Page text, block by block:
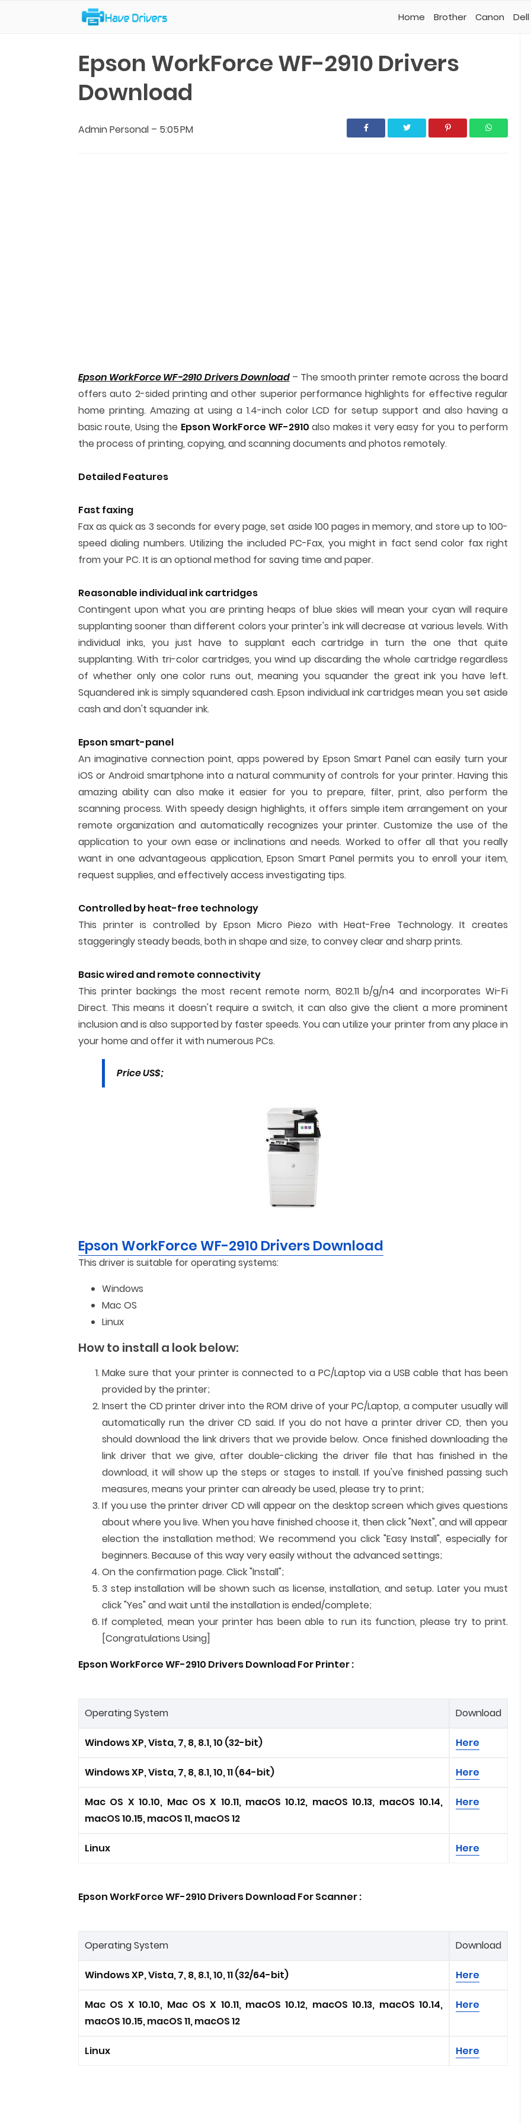
Epson WorkForce WF-2910 Drivers
Download
Admin Personal – 5:05 PM
Epson WorkForce WF-2910 Drivers Download– The smooth printer remote across the board
offers auto 2-sided printing and other superior performance highlights for effective regular
home printing. Amazing at using a 1.4-inch color LCD for setup support and also having a
basic route, Using the Epson WorkForce WF-2910 also makes it very easy for you to perform
the process of printing, copying, and scanning documents and photos remotely.
Detailed Features
Fast faxing
Fax as quick as 3 seconds for every page, set aside 100 pages in memory, and store up to 100-
speed dialing numbers. Utilizing the included PC-Fax, you might in fact send color fax right
from your PC. It is an optional method for saving time and paper.
Reasonable individual ink cartridges
Contingent upon what you are printing heaps of blue skies will mean your cyan will require
supplanting sooner than different colors your printer's ink will decrease at various levels. With
individual inks, you just have to supplant each cartridge in turn the one that quite
supplanting. With tri-color cartridges, you wind up discarding the whole cartridge regardless
of whether only one color runs out, meaning you squander the great ink you have left.
Squandered ink is simply squandered cash. Epson individual ink cartridges mean you set aside
cash and don't squander ink.
Epson smart-panel
An imaginative connection point, apps powered by Epson Smart Panel can easily turn your
iOS or Android smartphone into a natural community of controls for your printer. Having this
amazing ability can also make it easier for you to prepare, filter, print, also perform the
scanning process. With speedy design highlights, it offers simple item arrangement on your
remote organization and automatically recognizes your printer. Customize the use of the
application to your own ease or inclinations and needs. Worked to offer all that you really
want in one advantageous application, Epson Smart Panel permits you to enroll your item,
request supplies, and effectively access investigating tips.
Controlled by heat-free technology
This printer is controlled by Epson Micro Piezo with Heat-Free Technology. It creates
staggeringly steady beads, both in shape and size, to convey clear and sharp prints.
Basic wired and remote connectivity
This printer backings the most recent remote norm, 802.11 b/g/n4 and incorporates Wi-Fi
Direct. This means it doesn't require a switch, it can also give the client a more prominent
inclusion and is also supported by faster speeds. You can utilize your printer from any place in
your home and offer it with numerous PCs.
Price US$;
Epson WorkForce WF-2910 Drivers Download
This driver is suitable for operating systems:
Windows
Mac OS
Linux
How to install a look below:
Make sure that your printer is connected to a PC/Laptop via a USB cable that has been
provided by the printer;
Insert the CD printer driver into the ROM drive of your PC/Laptop, a computer usually will
automatically run the driver CD said. If you do not have a printer driver CD, then you
should download the link drivers that we provide below. Once finished downloading the
link driver that we give, after double-clicking the driver file that has finished in the
download, it will show up the steps or stages to install. If you've finished passing such
measures, means your printer can already be used, please try to print;
If you use the printer driver CD will appear on the desktop screen which gives questions
about where you live. When you have finished choose it, then click "Next", and will appear
election the installation method; We recommend you click "Easy Install", especially for
beginners. Because of this way very easily without the advanced settings;
On the confirmation page. Click "Install";
3 step installation will be shown such as license, installation, and setup. Later you must
click "Yes" and wait until the installation is ended/complete;
If completed, mean your printer has been able to run its function, please try to print.
[Congratulations Using]
Epson WorkForce WF-2910 Drivers Download For Printer :
Operating System Download
Windows XP, Vista, 7, 8, 8.1, 10 (32-bit) Here
Windows XP, Vista, 7, 8, 8.1, 10, 11 (64-bit) Here
Mac OS X 10.10, Mac OS X 10.11, macOS 10.12, macOS 10.13, macOS 10.14,
macOS 10.15, macOS 11, macOS 12
Here
Linux Here
Epson WorkForce WF-2910 Drivers Download For Scanner :
Operating System Download
Windows XP, Vista, 7, 8, 8.1, 10, 11 (32/64-bit) Here
Mac OS X 10.10, Mac OS X 10.11, macOS 10.12, macOS 10.13, macOS 10.14,
macOS 10.15, macOS 11, macOS 12
Here
Linux Here
Home Brother Canon Dell